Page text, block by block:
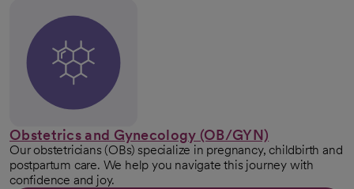
Obstetrics and Gynecology (OB/GYN)
Our obstetricians (OBs) specialize in pregnancy, childbirth and
postpartum care. We help you navigate this journey with
confidence and joy.